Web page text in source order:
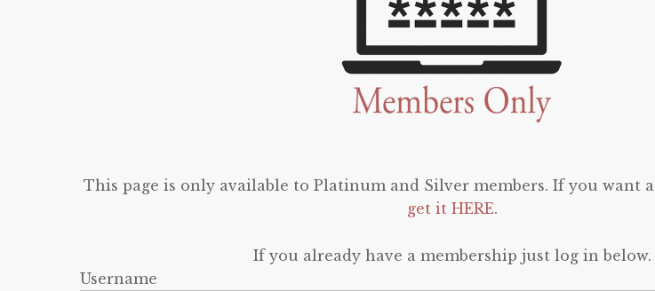
This page is only available to Platinum and Silver members. If you want a
get it HERE.
If you already have a membership just log in below.
Username